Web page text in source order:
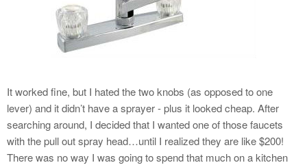
It worked fine, but I hated the two knobs (as opposed to one
lever) and it didn’t have a sprayer - plus it looked cheap. After
searching around, I decided that I wanted one of those faucets
with the pull out spray head…until I realized they are like $200!
There was no way I was going to spend that much on a kitchen